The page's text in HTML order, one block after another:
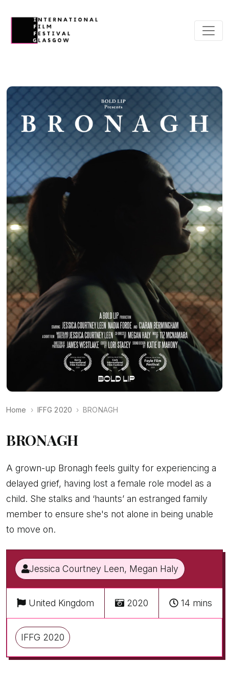
Home IFFG 2020 BRONAGH
BRONAGH
A grown-up Bronagh feels guilty for experiencing a
delayed grief, having lost a female role model as a
child. She stalks and ‘haunts’ an estranged family
member to ensure she's not alone in being unable
to move on.
Jessica Courtney Leen, Megan Haly
United Kingdom 2020 14 mins
IFFG 2020